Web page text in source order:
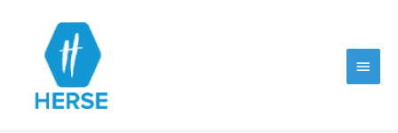
Main